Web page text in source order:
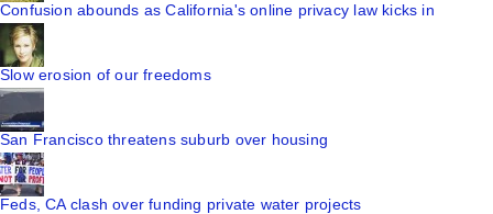
Confusion abounds as California's online privacy law kicks in
Slow erosion of our freedoms
San Francisco threatens suburb over housing
Feds, CA clash over funding private water projects